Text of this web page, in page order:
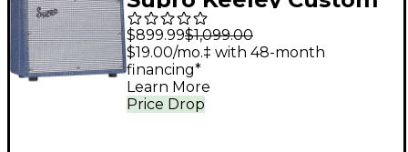
10 25W 1x10" Tube
Combo Guitar
Amplifier - Blue Rhino
Hyde
$899.99$1,099.00
Price Drop
$19.00/mo.‡ with 48-month
financing*
Learn More